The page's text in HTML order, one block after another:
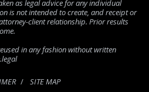
as legal advice for any individual
is not intended to create, and receipt or
client relationship. Prior results
in any fashion without written
SITE MAP